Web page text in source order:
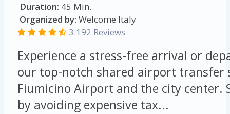
Duration: 45 Min.
Organized by: Welcome Italy
3.192 Reviews
Experience a stress-free arrival or
our top-notch shared airport transfer
Fiumicino Airport and the city center.
by avoiding expensive tax...